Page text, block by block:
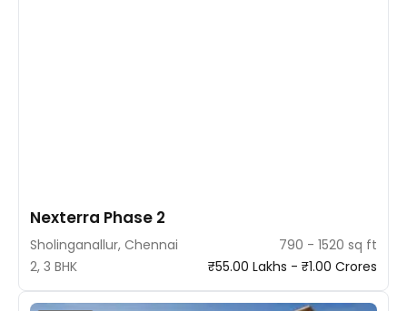
Nexterra Phase 2
Sholinganallur, Chennai
790 - 1520 sq ft
2, 3 BHK
₹55.00 Lakhs - ₹1.00 Crores